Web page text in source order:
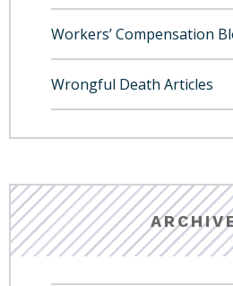
Workers’ Compensation
Wrongful Death Articles